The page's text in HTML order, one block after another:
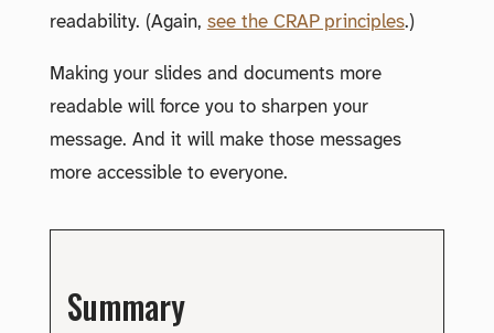
readability. (Again, see the CRAP principles.)
Making your slides and documents more
readable will force you to sharpen your
message. And it will make those messages
more accessible to everyone.
Summary